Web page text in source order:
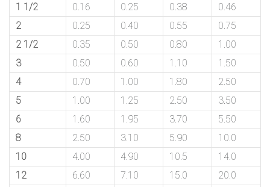
1 1/2
0.16 0.25 0.38
0.46
2
0.25 0.40 0.55
0.75
2 1/2
0.35 0.50 0.80
1.00
3
0.50 0.60 1.10
1.50
4
0.70 1.00 1.80
2.50
5
1.00 1.25 2.50
3.50
6
1.60 1.95 3.70
5.50
8
2.50 3.10 5.90
10.0
10
4.00 4.90 10.5
14.0
12
6.60 7.10 15.0
20.0